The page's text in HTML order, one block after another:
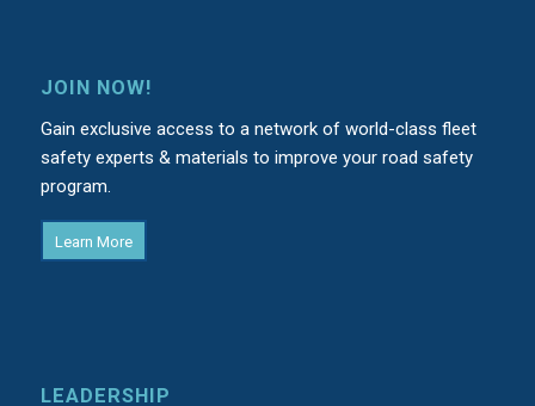
JOIN NOW!
Gain exclusive access to a network of world-class fleet
safety experts & materials to improve your road safety
program.
Learn More
LEADERSHIP